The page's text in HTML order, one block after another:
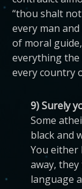
“thou shalt
every man
of moral
everything the
every country
9) Surely
Some
black and
You either
away,
language